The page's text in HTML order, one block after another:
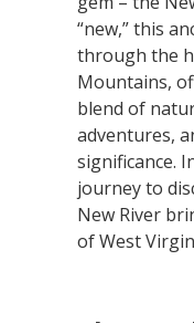
“new,” this
through the
Mountains,
blend of
adventures,
significance.
journey to
New River
of West